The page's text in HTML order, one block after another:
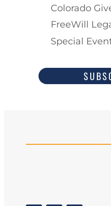
Colorado
FreeWill
Special